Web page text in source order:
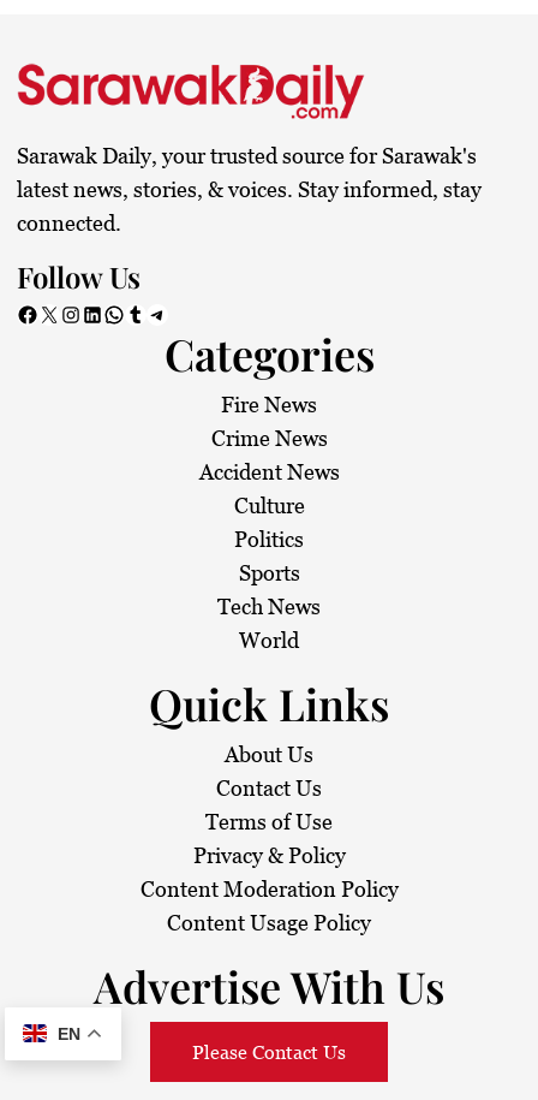
Sarawak Daily, your trusted source for Sarawak's
latest news, stories, & voices. Stay informed, stay
connected.
Follow Us
Facebook X Instagram LinkedIn WhatsApp Tumblr Telegram
Categories
Fire News
Crime News
Accident News
Culture
Politics
Sports
Tech News
World
Quick Links
About Us
Contact Us
Terms of Use
Privacy & Policy
Content Moderation Policy
Content Usage Policy
Advertise With Us
Please Contact Us
EN